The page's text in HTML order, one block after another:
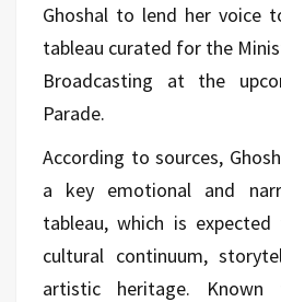
Ghoshal to lend her voice
tableau curated for the
Broadcasting at the
Parade.
According to sources,
a key emotional and
tableau, which is expected
cultural continuum,
artistic heritage.